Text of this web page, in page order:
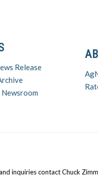
Release
inquiries contact Chuck